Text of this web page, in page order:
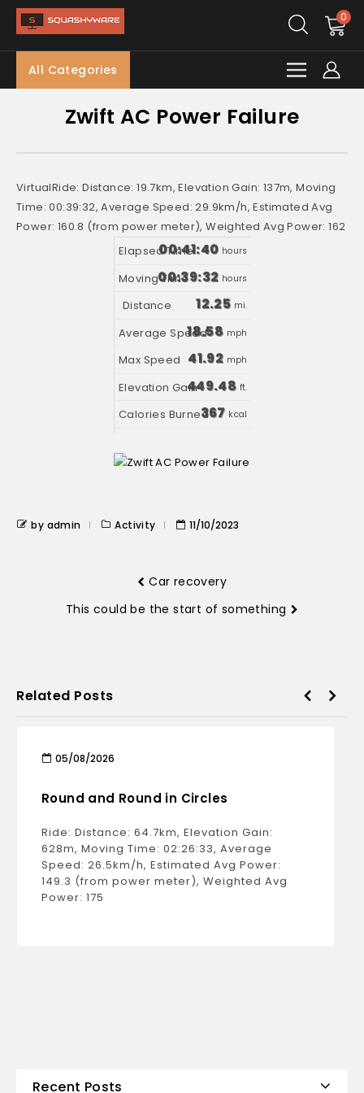
0
All Categories
Zwift AC Power Failure
VirtualRide: Distance: 19.7km, Elevation Gain: 137m, Moving
Time: 00:39:32, Average Speed: 29.9km/h, Estimated Avg
Power: 160.8 (from power meter), Weighted Avg Power: 162
00:41:40 hours
00:39:32 hours
12.25 mi.
18.58 mph
41.92 mph
449.48 ft.
367 kcal
by admin Activity 11/10/2023
Car recovery
This could be the start of something
Related Posts
05/08/2026
Round and Round in Circles
Ride: Distance: 64.7km, Elevation Gain:
628m, Moving Time: 02:26:33, Average
Speed: 26.5km/h, Estimated Avg Power:
149.3 (from power meter), Weighted Avg
Power: 175
Recent Posts